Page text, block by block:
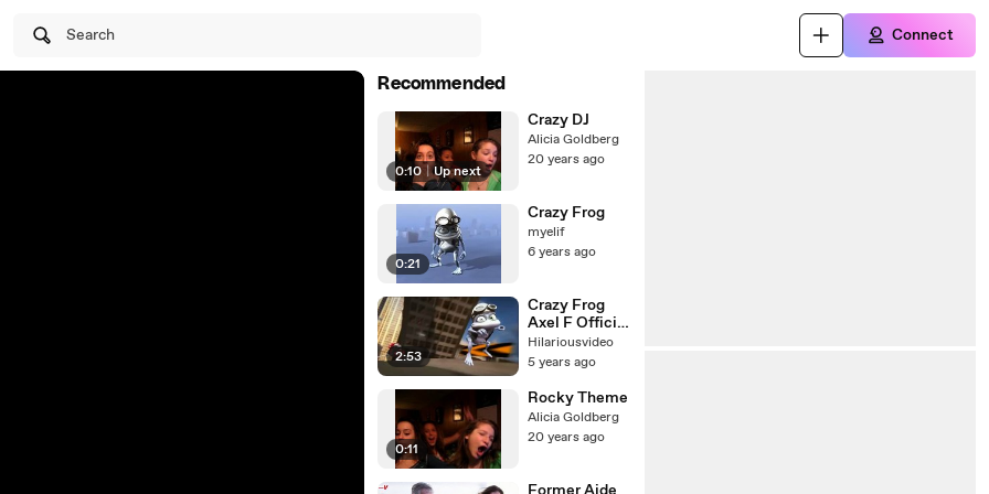
Search Connect
Recommended
0:10 Up next
Crazy DJ
Alicia Goldberg
20 years ago
0:21
Crazy Frog
myelif
6 years ago
2:53
Crazy Frog
Axel F Official
Video
Hilariousvideo
5 years ago
0:11
Rocky Theme
Alicia Goldberg
20 years ago